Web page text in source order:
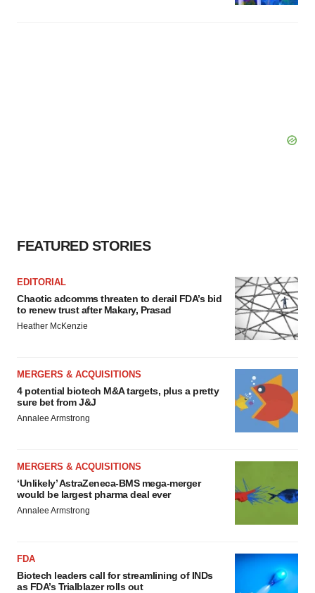
FEATURED STORIES
EDITORIAL
Chaotic adcomms threaten to derail FDA’s bid
to renew trust after Makary, Prasad
Heather McKenzie
MERGERS & ACQUISITIONS
4 potential biotech M&A targets, plus a pretty
sure bet from J&J
Annalee Armstrong
MERGERS & ACQUISITIONS
‘Unlikely’ AstraZeneca-BMS mega-merger
would be largest pharma deal ever
Annalee Armstrong
FDA
Biotech leaders call for streamlining of INDs
as FDA’s Trialblazer rolls out